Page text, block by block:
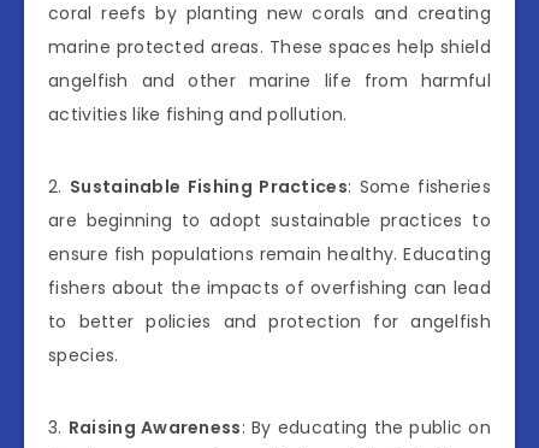
coral reefs by planting new corals and creating
marine protected areas. These spaces help shield
angelfish and other marine life from harmful
activities like fishing and pollution.
2. Sustainable Fishing Practices: Some fisheries
are beginning to adopt sustainable practices to
ensure fish populations remain healthy. Educating
fishers about the impacts of overfishing can lead
to better policies and protection for angelfish
species.
3. Raising Awareness: By educating the public on